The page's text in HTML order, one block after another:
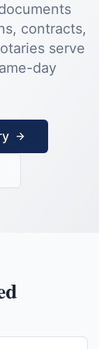
contracts,
serve
day